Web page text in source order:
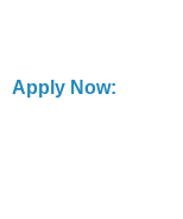
Apply Now: